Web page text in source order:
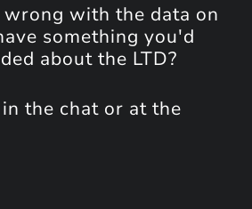
wrong with the data on
something you'd
about the LTD?
the chat or at the